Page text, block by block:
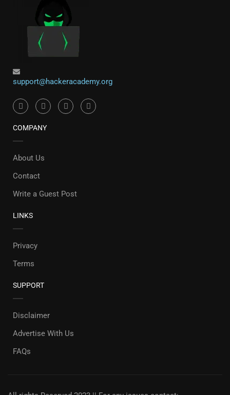
support@hackeracademy.org
COMPANY
About Us
Contact
Write a Guest Post
LINKS
Privacy
Terms
SUPPORT
Disclaimer
Advertise With Us
FAQs